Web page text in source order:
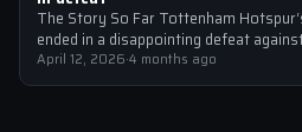
The Story So Far Tottenham
ended in a disappointing defeat
start to…
April 12, 2026·4 months ago